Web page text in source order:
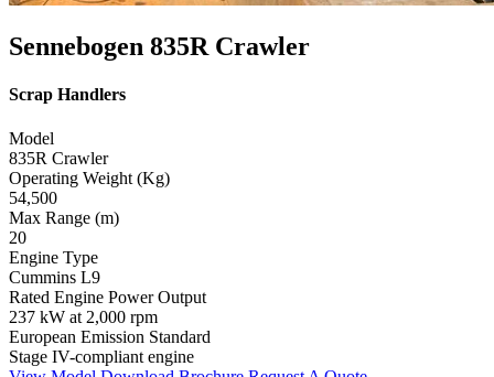
Sennebogen 835R Crawler
Scrap Handlers
Model
835R Crawler
Operating Weight (Kg)
54,500
Max Range (m)
20
Engine Type
Cummins L9
Rated Engine Power Output
237 kW at 2,000 rpm
European Emission Standard
Stage IV-compliant engine